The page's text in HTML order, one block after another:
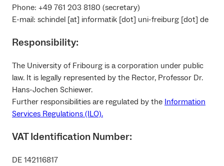
Phone: +49 761 203 8180 (secretary)
E-mail: schindel [at] informatik [dot] uni-freiburg [dot] de
Responsibility:
The University of Fribourg is a corporation under public
law. It is legally represented by the Rector, Professor Dr.
Hans-Jochen Schiewer.
Further responsibilities are regulated by the Information
Services Regulations (ILO).
VAT Identification Number:
DE 142116817